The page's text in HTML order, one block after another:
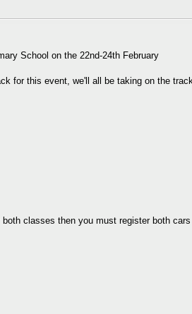
School on the 22nd-24th February
for this event, we'll all be taking on the
classes then you must register both